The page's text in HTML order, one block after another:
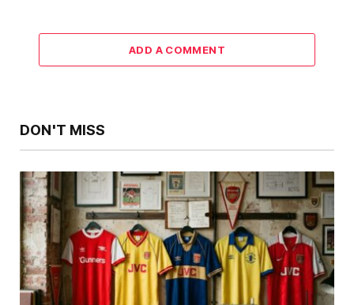
ADD A COMMENT
DON'T MISS